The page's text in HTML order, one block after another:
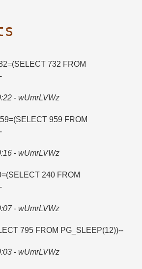
732 FROM
- wUmrLVWz
959 FROM
- wUmrLVWz
240 FROM
- wUmrLVWz
795 FROM PG_SLEEP(12))--
- wUmrLVWz